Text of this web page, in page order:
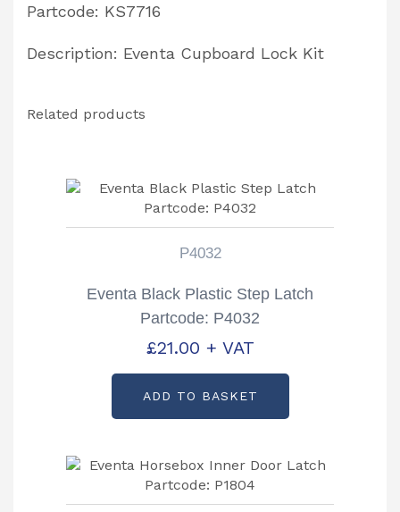
Partcode: KS7716
Description: Eventa Cupboard Lock Kit
Related products
P4032
Eventa Black Plastic Step Latch
Partcode: P4032
£21.00 + VAT
ADD TO BASKET